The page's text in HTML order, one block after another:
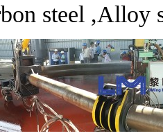
steel ,Alloy